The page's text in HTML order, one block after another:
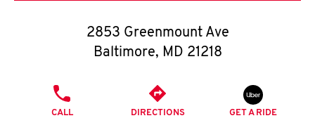
O
K
2853 Greenmount Ave
Baltimore, MD 21218
CALL DIRECTIONS GET A RIDE